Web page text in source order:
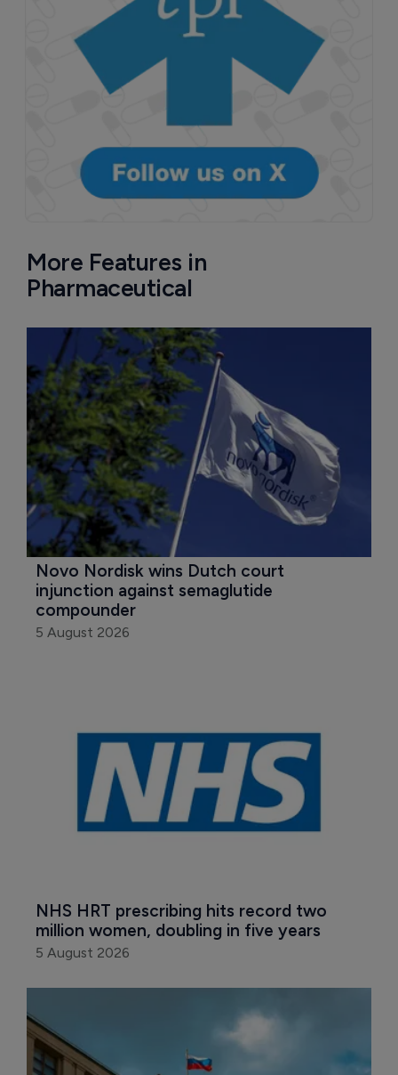
More Features in
Pharmaceutical
Novo Nordisk wins Dutch court
injunction against semaglutide
compounder
5 August 2026
NHS HRT prescribing hits record two
million women, doubling in five years
5 August 2026